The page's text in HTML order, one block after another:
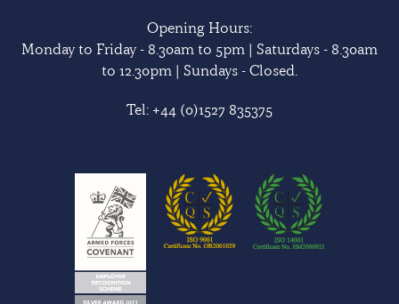
Opening Hours:
Monday to Friday - 8.30am to 5pm | Saturdays - 8.30am
to 12.30pm | Sundays - Closed.
Tel: +44 (0)1527 835375